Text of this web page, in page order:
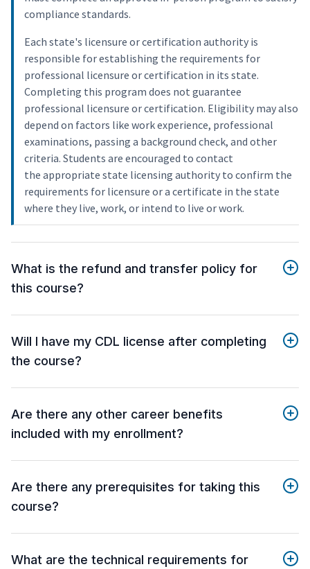
compliance standards.
Each state's licensure or certification authority is
responsible for establishing the requirements for
professional licensure or certification in its state.
Completing this program does not guarantee
professional licensure or certification. Eligibility may also
depend on factors like work experience, professional
examinations, passing a background check, and other
criteria. Students are encouraged to contact
the appropriate state licensing authority to confirm the
requirements for licensure or a certificate in the state
where they live, work, or intend to live or work.
What is the refund and transfer policy for
this course?
Will I have my CDL license after completing
the course?
Are there any other career benefits
included with my enrollment?
Are there any prerequisites for taking this
course?
What are the technical requirements for